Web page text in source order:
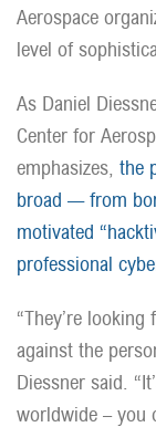
Aerospace
level of
As Daniel
Center for
emphasizes, the
broad — from
motivated
professional
“They’re
against the
Diessner said.
worldwide – you